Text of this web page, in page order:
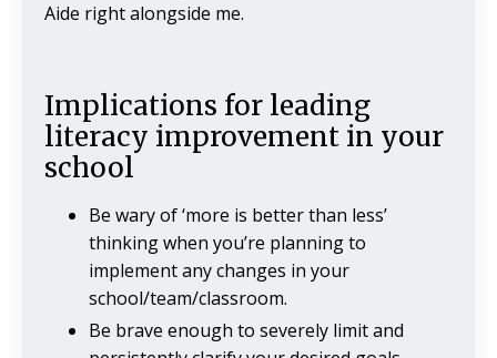
Aide right alongside me.
Implications for leading
literacy improvement in your
school
Be wary of ‘more is better than less’
thinking when you’re planning to
implement any changes in your
school/team/classroom.
Be brave enough to severely limit and